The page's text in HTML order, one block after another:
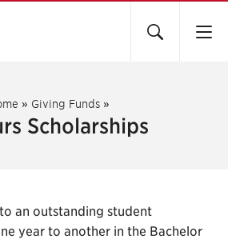
» Giving Funds »
Scholarships
an outstanding student
year to another in the Bachelor